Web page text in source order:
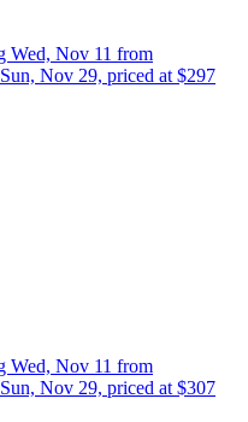
Wed, Nov 11 from
Nov 29, priced at $297
Wed, Nov 11 from
Nov 29, priced at $307